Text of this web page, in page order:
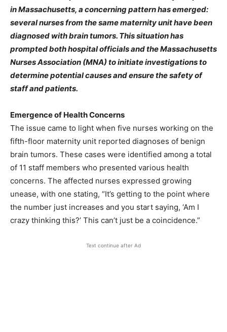
in Massachusetts, a concerning pattern has emerged:
several nurses from the same maternity unit have been
diagnosed with brain tumors. This situation has
prompted both hospital officials and the Massachusetts
Nurses Association (MNA) to initiate investigations to
determine potential causes and ensure the safety of
staff and patients.​
Emergence of Health Concerns
The issue came to light when five nurses working on the
fifth-floor maternity unit reported diagnoses of benign
brain tumors. These cases were identified among a total
of 11 staff members who presented various health
concerns. The affected nurses expressed growing
unease, with one stating, “It’s getting to the point where
the number just increases and you start saying, ‘Am I
crazy thinking this?’ This can’t just be a coincidence.”
Text continue after Ad